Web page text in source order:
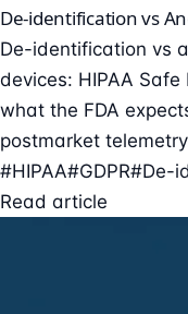
De-identification vs
De-identification vs
devices: HIPAA Safe
what the FDA
postmarket
#HIPAA#GDPR#De-
Read article